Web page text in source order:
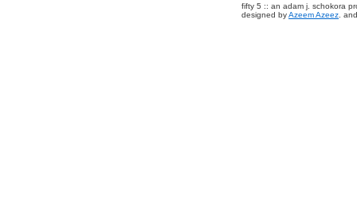
fifty 5 :: an adam j. schokora
designed byAzeem Azeez .